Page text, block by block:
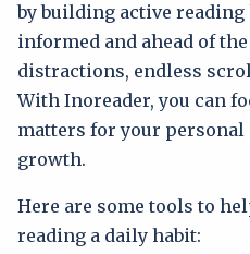
by building active
informed and ahead of the
distractions, endless
With Inoreader, you can
matters for your
growth.
Here are some tools to
reading a daily habit: